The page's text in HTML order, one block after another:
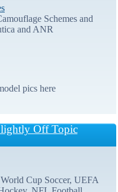
Schemes and
and ANR
pics here
Off Topic
Cup Soccer, UEFA